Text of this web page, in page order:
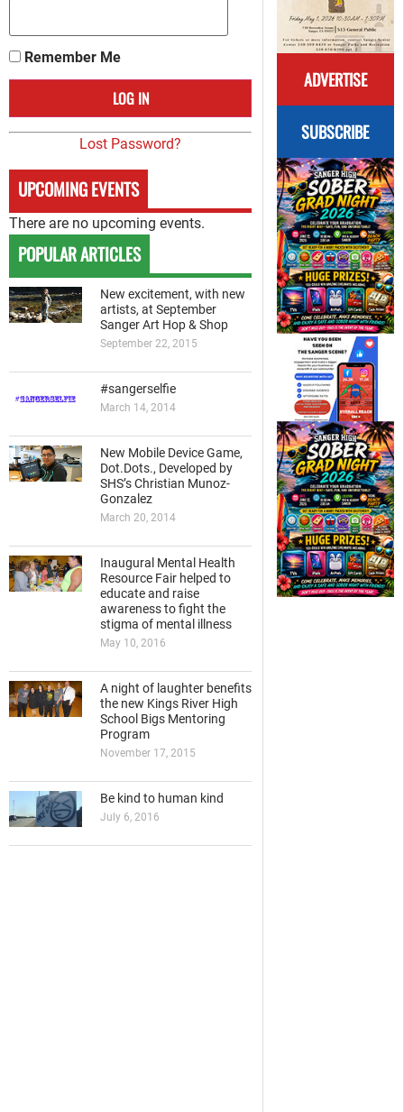
ADVERTISE
SUBSCRIBE
Remember Me
Lost Password?
UPCOMING EVENTS
There are no upcoming events.
POPULAR ARTICLES
New excitement, with new
artists, at September
Sanger Art Hop & Shop
September 22, 2015
#sangerselfie
March 14, 2014
New Mobile Device Game,
Dot.Dots., Developed by
SHS’s Christian Munoz-
Gonzalez
March 20, 2014
Inaugural Mental Health
Resource Fair helped to
educate and raise
awareness to fight the
stigma of mental illness
May 10, 2016
A night of laughter benefits
the new Kings River High
School Bigs Mentoring
Program
November 17, 2015
Be kind to human kind
July 6, 2016